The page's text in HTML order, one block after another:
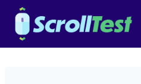
Skip
content